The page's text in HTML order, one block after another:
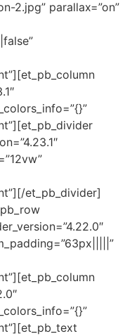
2.jpg” parallax=”on”
et_pb_divider]